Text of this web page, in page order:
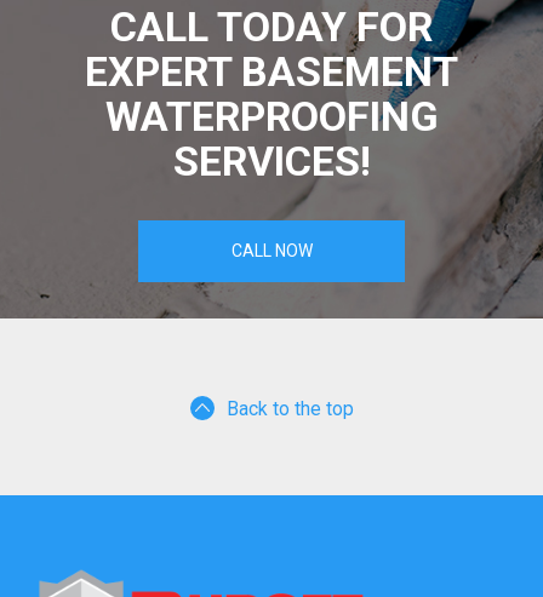
CALL TODAY FOR
EXPERT BASEMENT
WATERPROOFING
SERVICES!
CALL NOW
Back to the top